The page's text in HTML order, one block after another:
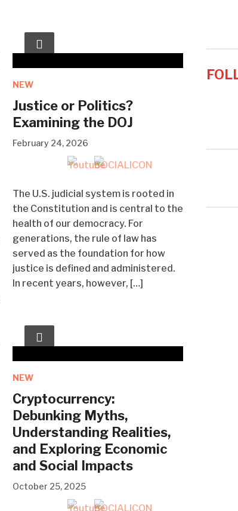
NEW
Justice or Politics?
Examining the DOJ
February 24, 2026
The U.S. judicial system is rooted in
the Constitution and is central to the
health of our democracy. For
generations, the rule of law has
served as the foundation for how
justice is defined and administered.
In recent years, however, […]
NEW
Cryptocurrency:
Debunking Myths,
Understanding Realities,
and Exploring Economic
and Social Impacts
October 25, 2025